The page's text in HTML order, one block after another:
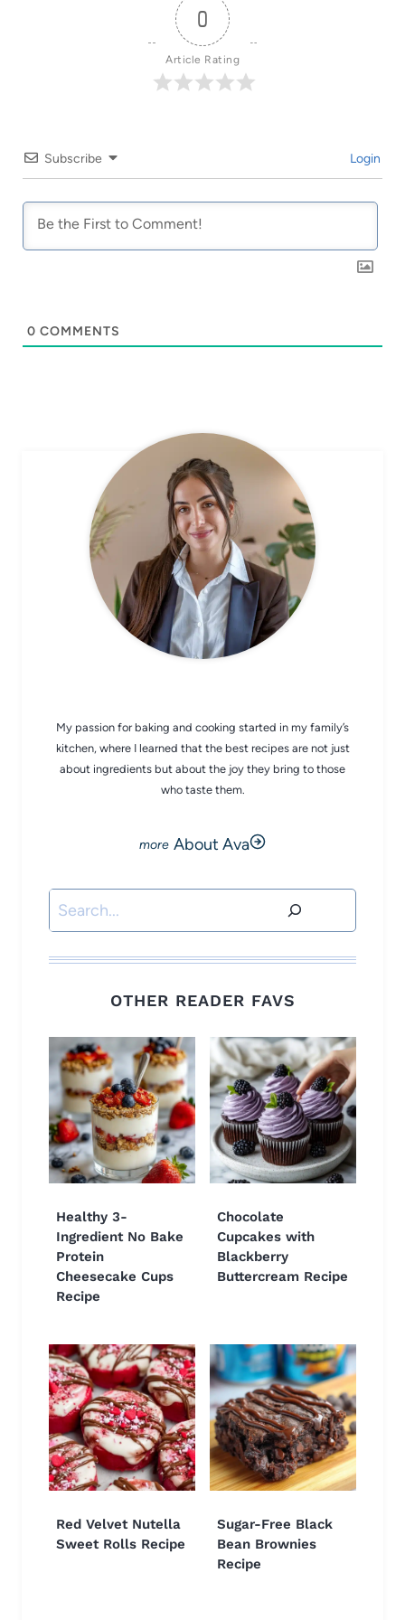
0
Article Rating
Subscribe Login
0 COMMENTS
My passion for baking and cooking started in my family’s
kitchen, where I learned that the best recipes are not just
about ingredients but about the joy they bring to those
who taste them.
About Ava
Search
OTHER READER FAVS
Healthy 3-
Ingredient No Bake
Protein
Cheesecake Cups
Recipe
Chocolate
Cupcakes with
Blackberry
Buttercream Recipe
Red Velvet Nutella
Sweet Rolls Recipe
Sugar-Free Black
Bean Brownies
Recipe